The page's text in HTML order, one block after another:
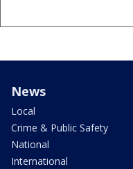
News
Local
Crime & Public Safety
National
International